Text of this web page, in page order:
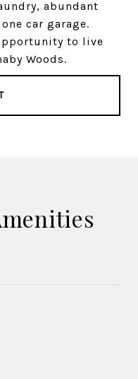
abundant
car garage.
to live
Woods.